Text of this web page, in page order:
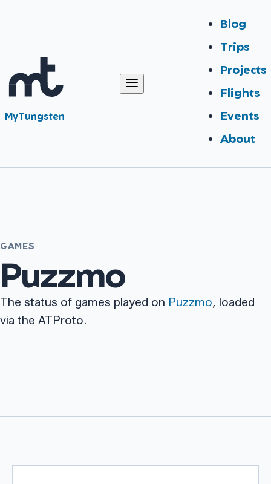
MyTungsten
Blog
Trips
Projects
Flights
Events
About
GAMES
Puzzmo
The status of games played on Puzzmo, loaded
via the ATProto.